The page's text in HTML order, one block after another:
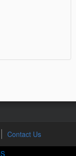
Contact Us